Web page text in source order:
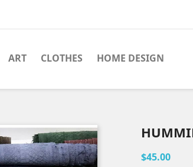
ART CLOTHES HOME DESIGN
$45.00